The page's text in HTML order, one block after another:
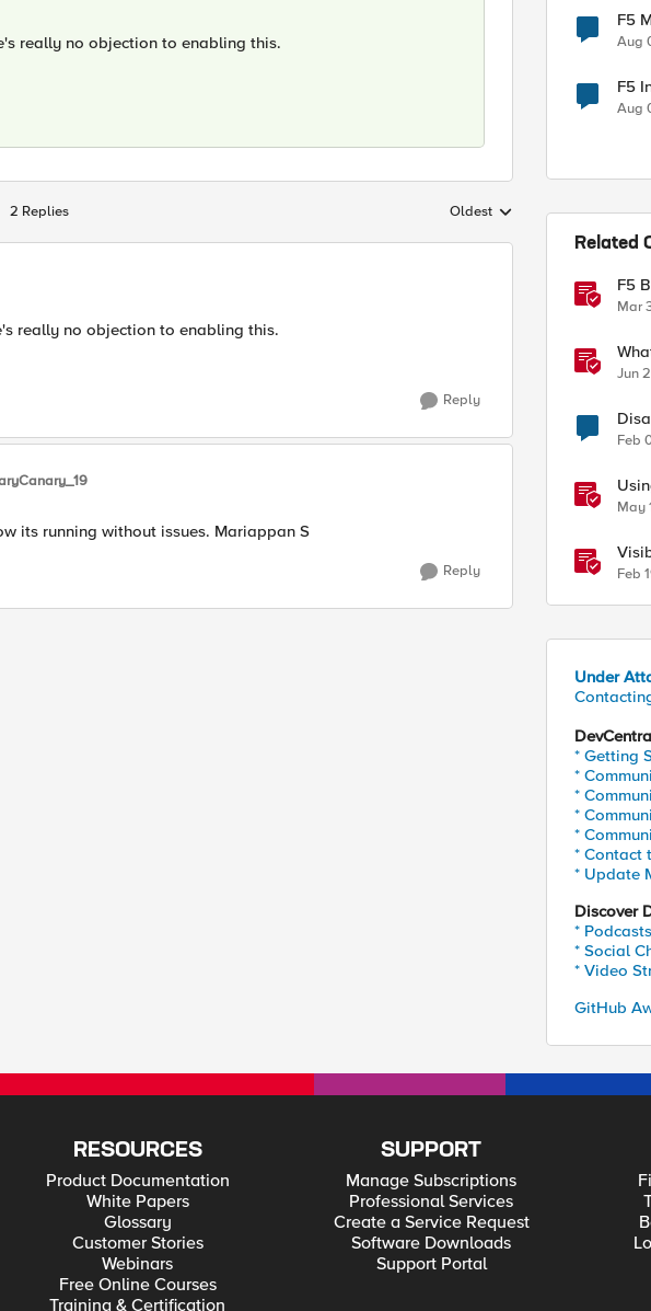
really no objection to enabling this.
2 Replies Replies sorted by
Oldest
really no objection to enabling this.
Reply
its running without issues. Mariappan S
Reply
F5
Aug
F5
Aug
Related
F5
Mar
Jun
Feb
May
Feb
Under
* Getting
*
*
*
*
* Contact
* Update
Discover
* Podcasts
* Social
* Video
GitHub
RESOURCES
Product Documentation
White Papers
Glossary
Customer Stories
Webinars
Free Online Courses
Training & Certification
SUPPORT
Manage Subscriptions
Professional Services
Create a Service Request
Software Downloads
Support Portal